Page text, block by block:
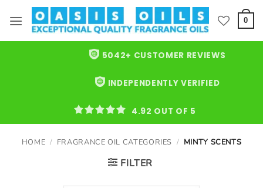
0
5042+ CUSTOMER REVIEWS
INDEPENDENTLY VERIFIED
4.92 OUT OF 5
HOME / FRAGRANCE OIL CATEGORIES / MINTY SCENTS
FILTER